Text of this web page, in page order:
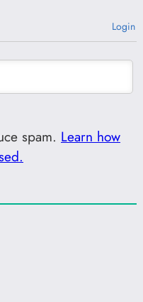
Login
spam. Learn how